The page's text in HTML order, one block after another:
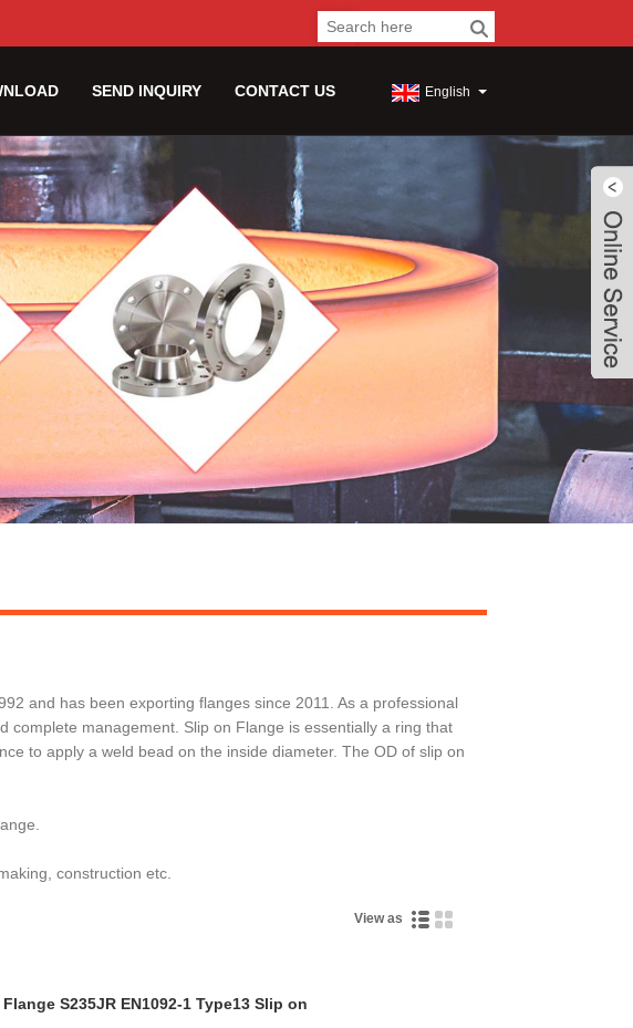
SEND INQUIRY CONTACT US English
and has been exporting flanges since 2011. As a professional
management. Slip on Flange is essentially a ring that
to apply a weld bead on the inside diameter. The OD of slip on
construction etc.
View as
S235JR EN1092-1 Type13 Slip on